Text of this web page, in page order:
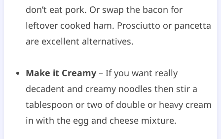
don’t eat pork. Or swap the bacon for
leftover cooked ham. Prosciutto or pancetta
are excellent alternatives.
Make it Creamy– If you want really
decadent and creamy noodles then stir a
tablespoon or two of double or heavy cream
in with the egg and cheese mixture.